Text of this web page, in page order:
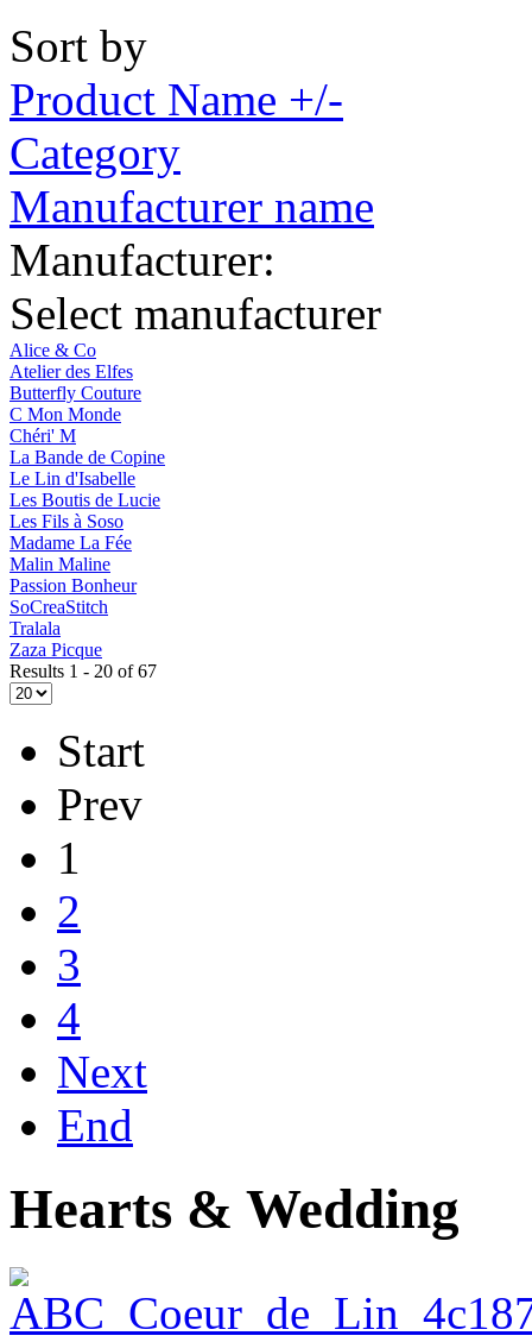
Sort by
Product Name +/-
Category
Manufacturer name
Manufacturer:
Select manufacturer
Alice & Co
Atelier des Elfes
Butterfly Couture
C Mon Monde
Chéri' M
La Bande de Copine
Le Lin d'Isabelle
Les Boutis de Lucie
Les Fils à Soso
Madame La Fée
Malin Maline
Passion Bonheur
SoCreaStitch
Tralala
Zaza Picque
Results 1 - 20 of 67
Start
Prev
1
2
3
4
Next
End
Hearts & Wedding